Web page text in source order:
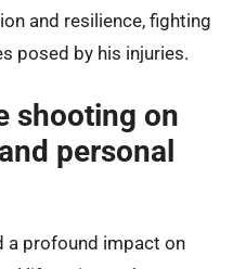
and resilience, fighting
posed by his injuries.
shooting on
personal
a profound impact on